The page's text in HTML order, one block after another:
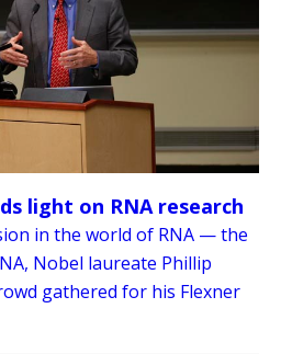
light on RNA research
in the world of RNA — the
Nobel laureate Phillip
gathered for his Flexner